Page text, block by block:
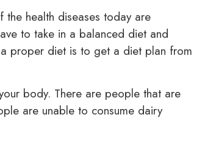
health diseases today are
to take in a balanced diet and
a proper diet is to get a diet plan from
body. There are people that are
are unable to consume dairy